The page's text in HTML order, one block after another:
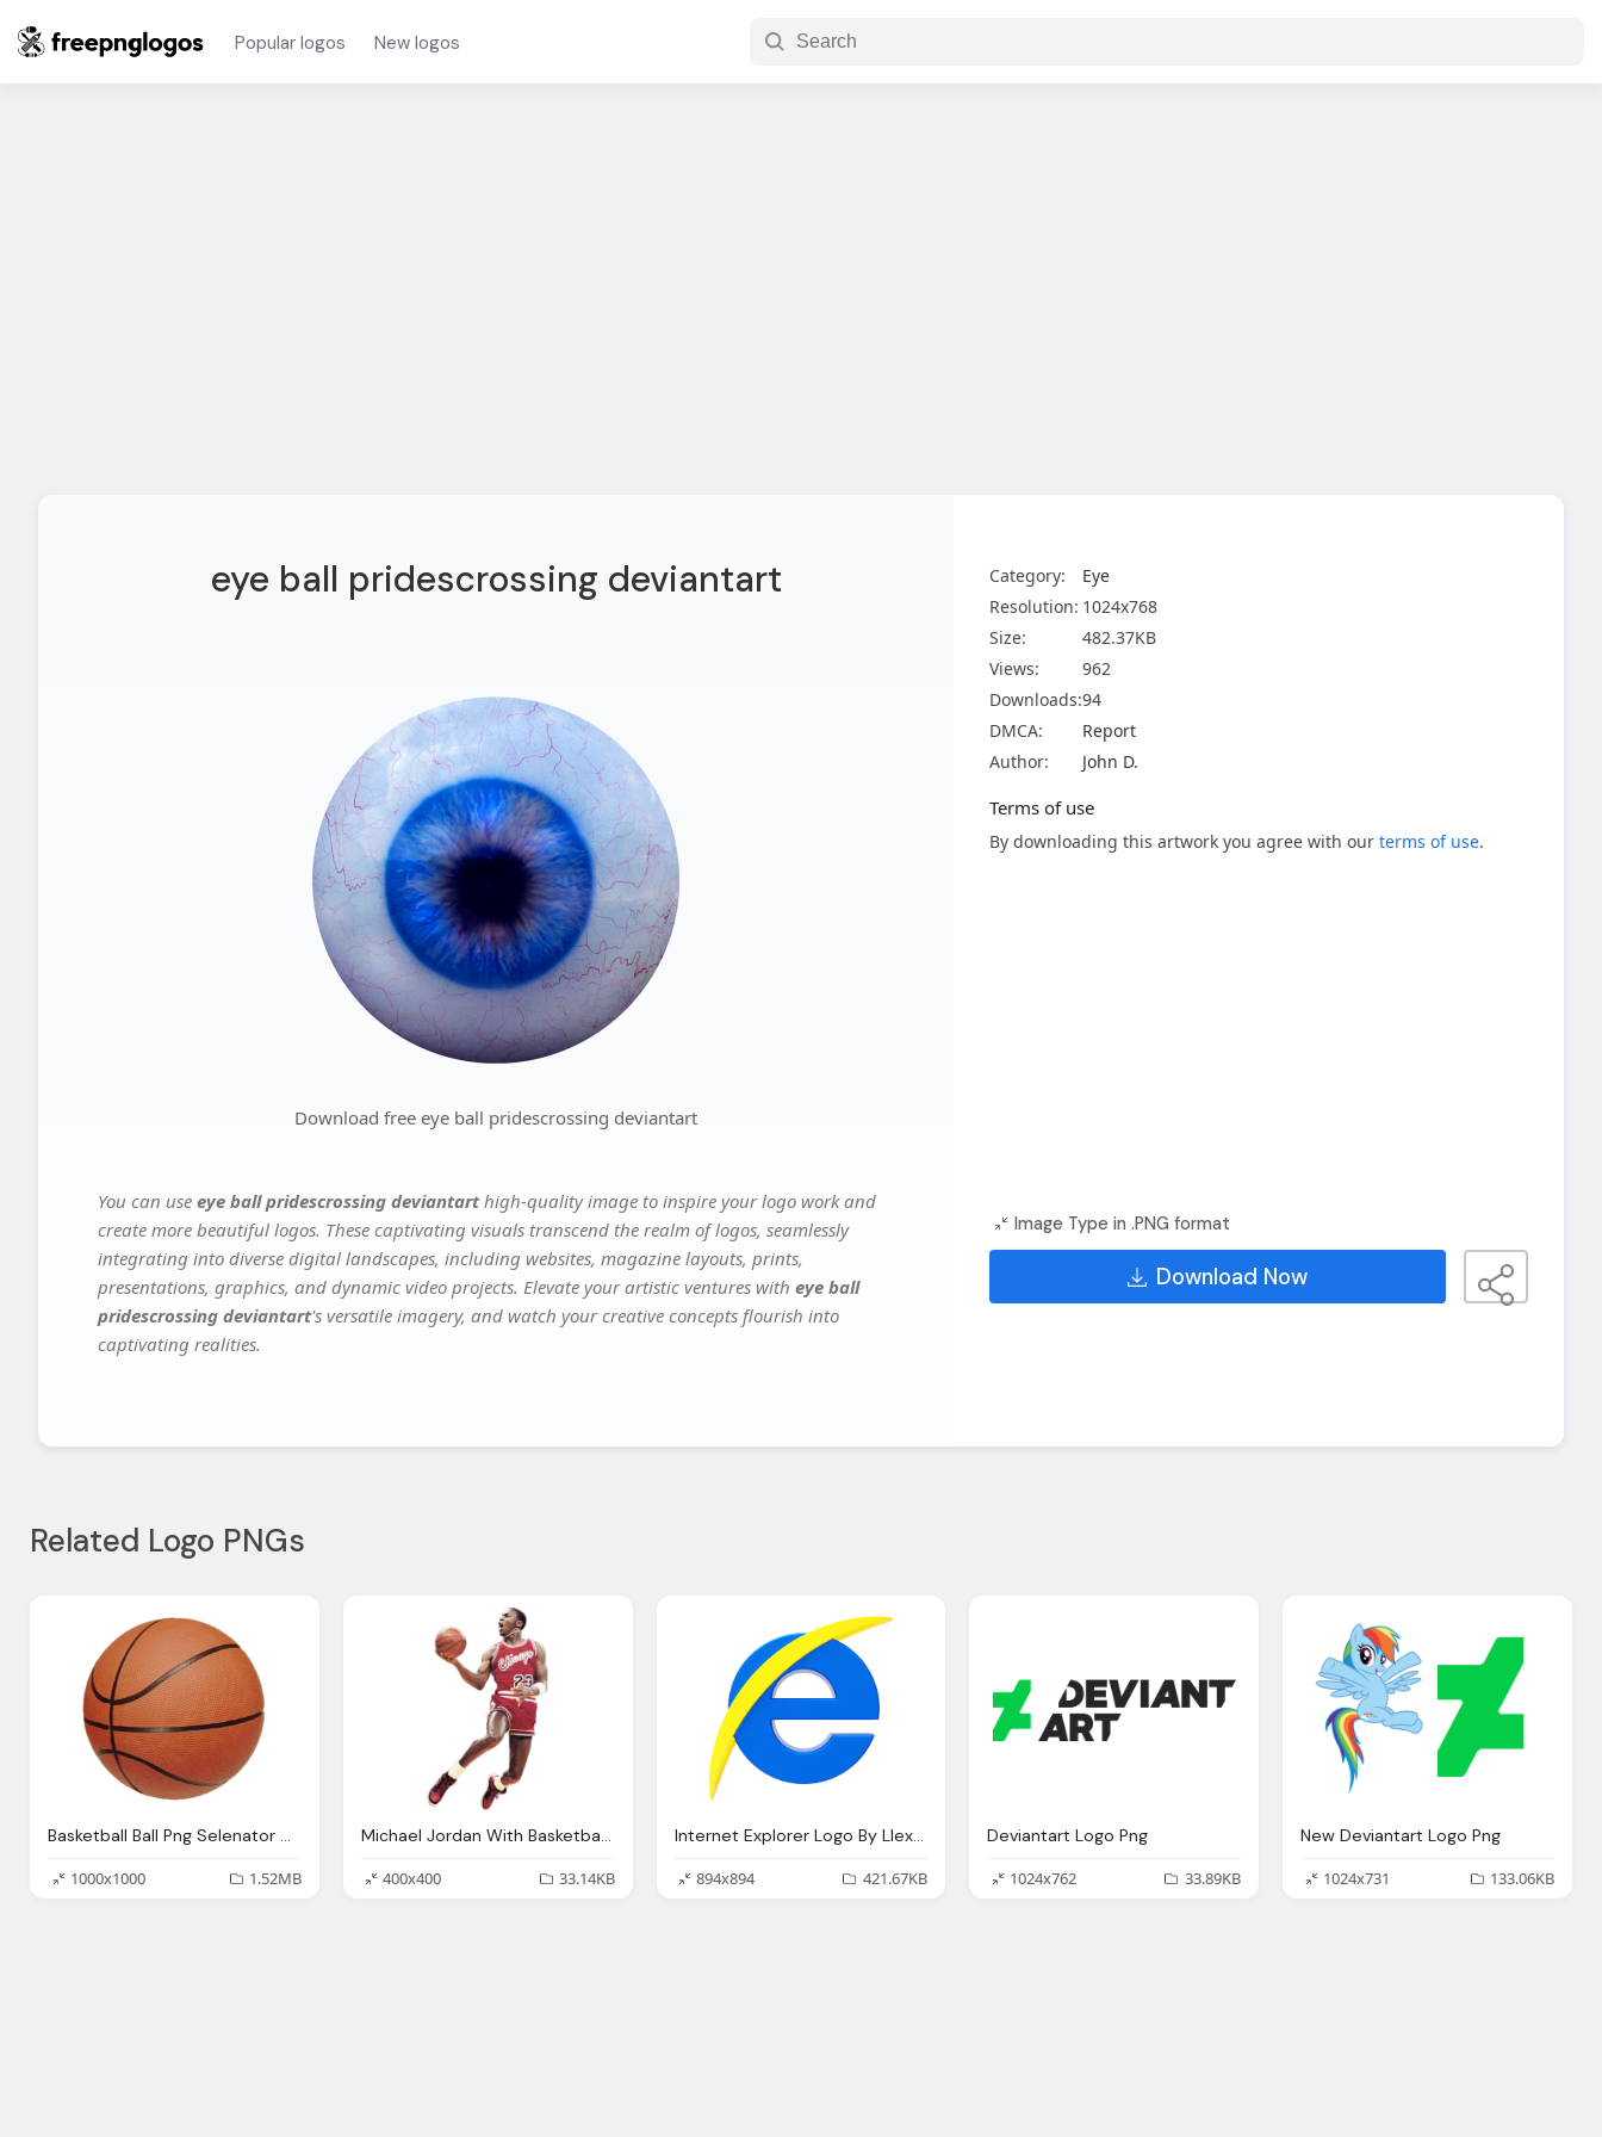
Popular logos New logos
eye ball pridescrossing deviantart
Download free eye ball pridescrossing deviantart
You can use eye ball pridescrossing deviantarthigh-quality image to inspire your logo work and
create more beautiful logos. These captivating visuals transcend the realm of logos, seamlessly
integrating into diverse digital landscapes, including websites, magazine layouts, prints,
presentations, graphics, and dynamic video projects. Elevate your artistic ventures with eye ball
pridescrossing deviantart's versatile imagery, and watch your creative concepts flourish into
captivating realities.
Category:
Eye
Resolution: 1024x768
Size:
482.37KB
Views:
962
Downloads:94
DMCA:
Report
Author:
John D.
Terms of use
By downloading this artwork you agree with our terms of use.
Image Type in .PNG format
Download Now
Related Logo PNGs
Basketball Ball Png Selenator Deviantart
1000x1000
1.52MB
Michael Jordan With Basketball Ball Png
400x400
33.14KB
Internet Explorer Logo By Llexandro On Deviantart
894x894
421.67KB
Deviantart Logo Png
1024x762
33.89KB
New Deviantart Logo Png
1024x731
133.06KB